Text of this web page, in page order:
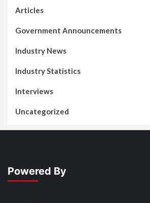
Articles
Government Announcements
Industry News
Industry Statistics
Interviews
Uncategorized
Powered By